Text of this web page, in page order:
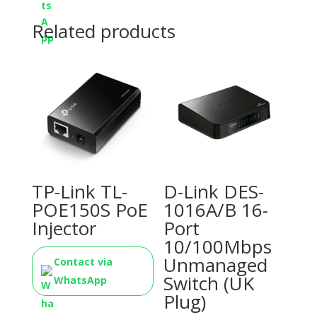
Related products
TP-Link TL-
POE150S PoE
Injector
Contact via
WhatsApp
D-Link DES-
1016A/B 16-
Port
10/100Mbps
Unmanaged
Switch (UK
Plug)